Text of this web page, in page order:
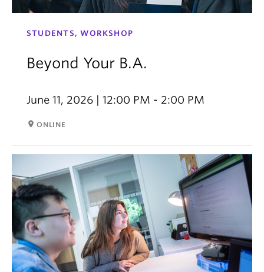
STUDENTS, WORKSHOP
Beyond Your B.A.
June 11, 2026 | 12:00 PM - 2:00 PM
room ONLINE